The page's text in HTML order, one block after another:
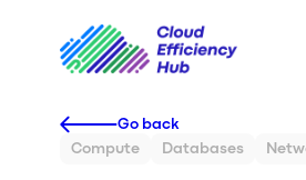
Go back
Compute
Databases